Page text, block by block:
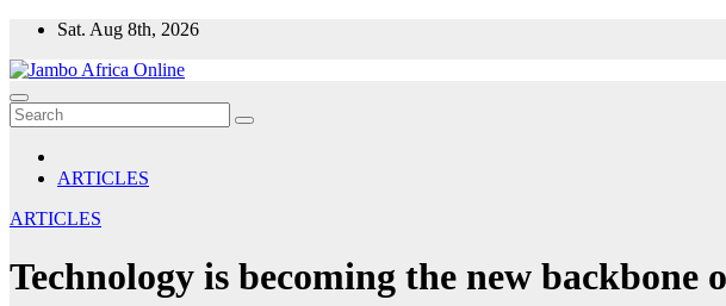
Skip
content
Sat. Aug 8th, 2026
ARTICLES
ARTICLES
Technology is becoming the new